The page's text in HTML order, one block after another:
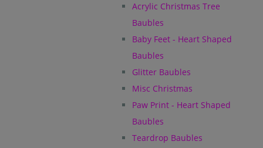
Acrylic Christmas Tree
Baubles
Baby Feet - Heart Shaped
Baubles
Glitter Baubles
Misc Christmas
Paw Print - Heart Shaped
Baubles
Teardrop Baubles